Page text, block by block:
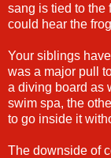
sang is tied to the
could hear the
Your siblings
was a major pull
a diving board as
swim spa, the
to go inside it
The downside of